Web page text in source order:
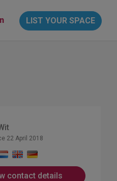
LIST YOUR SPACE
22 April 2018
contact details